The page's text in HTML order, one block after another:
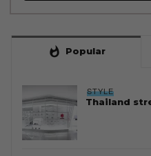
whatshot Popular
STYLE
Thailand